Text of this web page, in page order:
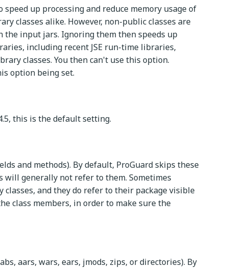
up processing and reduce memory usage of
classes alike. However, non-public classes are
input jars. Ignoring them then speeds up
including recent JSE run-time libraries,
classes. You then can't use this option.
option being set.
this is the default setting.
and methods). By default, ProGuard skips these
will generally not refer to them. Sometimes
classes, and they do refer to their package visible
class members, in order to make sure the
aars, wars, ears, jmods, zips, or directories). By